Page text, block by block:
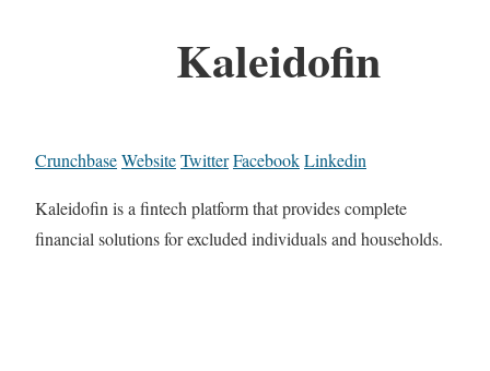
Kaleidofin
CrunchbaseWebsiteTwitterFacebookLinkedin
Kaleidofin is a fintech platform that provides complete
financial solutions for excluded individuals and households.